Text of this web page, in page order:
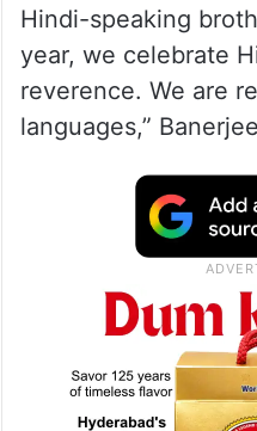
Hindi-speaking
year, we celebrate
reverence. We are
languages,”